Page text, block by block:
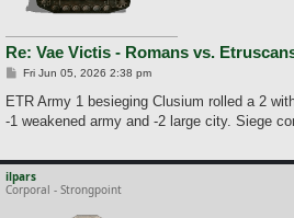
Re: Vae Victis - Romans vs.
P
s
Fri Jun 05, 2026 2:38 pm
ETR Army 1 besieging Clusium rolled a 2
-1 weakened army and -2 large city. Siege
ilpars
Corporal - Strongpoint